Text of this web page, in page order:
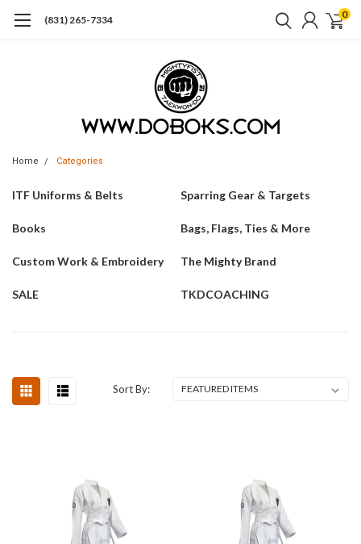
(831) 265-7334 0
Home Categories
ITF Uniforms & Belts Sparring Gear & Targets
Books Bags, Flags, Ties & More
Custom Work & Embroidery The Mighty Brand
SALE TKDCOACHING
Sort By: